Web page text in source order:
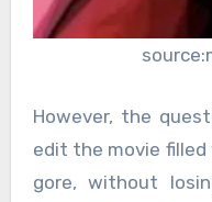
However, the
edit the movie filled
gore, without